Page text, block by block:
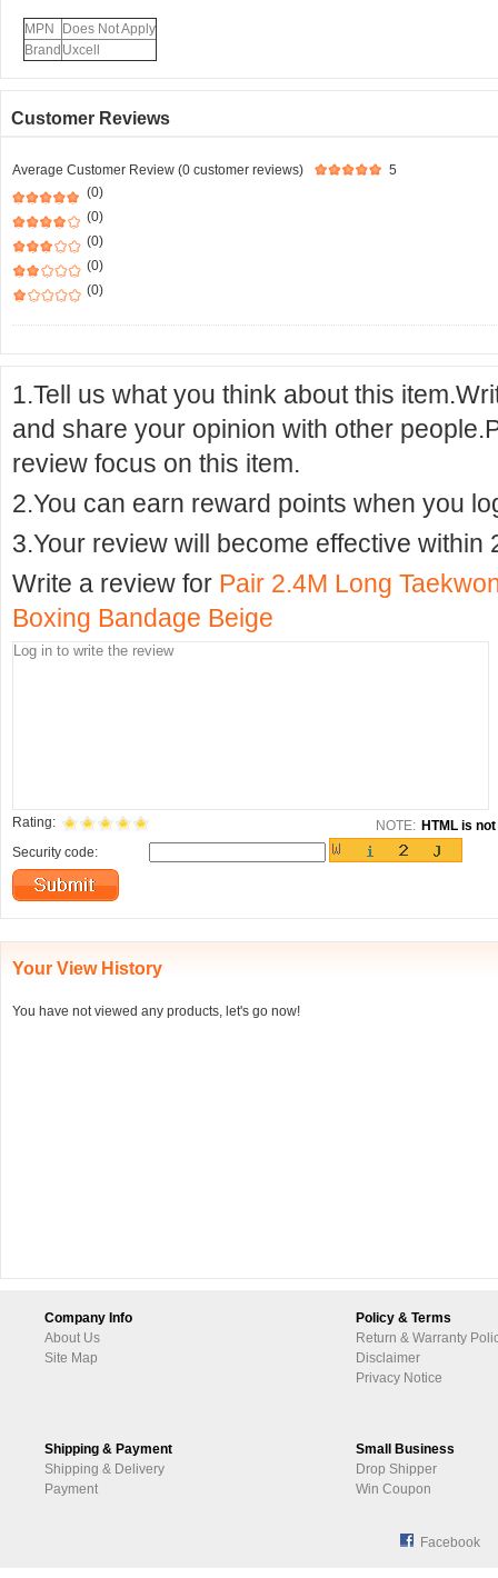
MPN
Does Not Apply
Brand Uxcell
Customer Reviews
Average Customer Review (0 customer reviews)
5
(0)
(0)
(0)
(0)
(0)
1.Tell us what you think about this
and share your opinion with other
review focus on this item.
2.You can earn reward points when you
3.Your review will become effective within
Write a review for Pair 2.4M Long
Boxing Bandage Beige
Rating: NOTE: HTML is
Security code:
Your View History
You have not viewed any products, let's go now!
Company Info
About Us
Site Map
Policy & Terms
Return & Warranty
Disclaimer
Privacy Notice
Shipping & Payment
Shipping & Delivery
Payment
Small Business
Drop Shipper
Win Coupon
Facebook